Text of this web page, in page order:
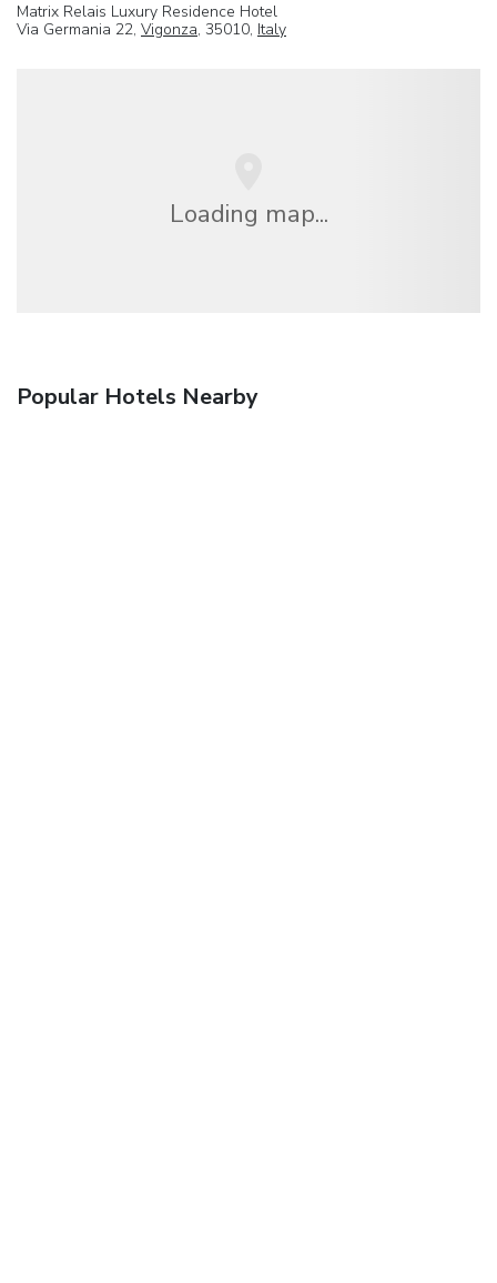
Matrix Relais Luxury Residence Hotel
Via Germania 22, Vigonza, 35010, Italy
Loading map...
Popular Hotels Nearby